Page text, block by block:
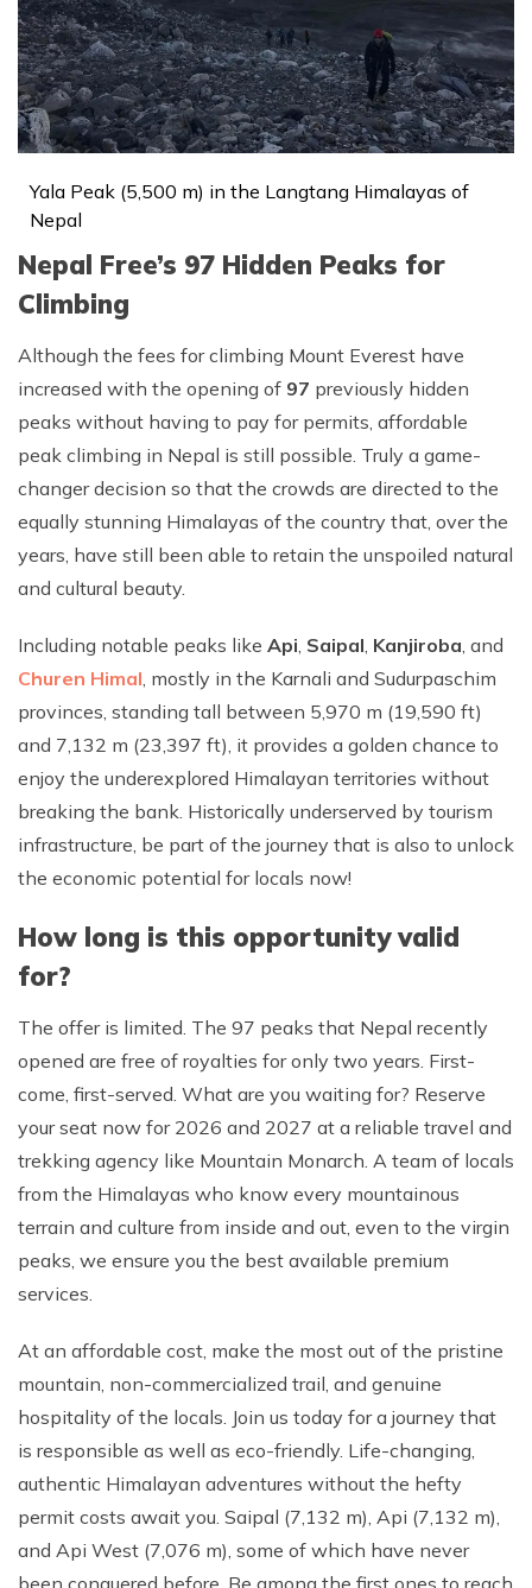
Yala Peak (5,500 m) in the Langtang Himalayas of
Nepal
Nepal Free’s 97 Hidden Peaks for
Climbing
Although the fees for climbing Mount Everest have
increased with the opening of 97 previously hidden
peaks without having to pay for permits, affordable
peak climbing in Nepal is still possible. Truly a game-
changer decision so that the crowds are directed to the
equally stunning Himalayas of the country that, over the
years, have still been able to retain the unspoiled natural
and cultural beauty.
Including notable peaks like Api, Saipal, Kanjiroba, and
Churen Himal, mostly in the Karnali and Sudurpaschim
provinces, standing tall between 5,970 m (19,590 ft)
and 7,132 m (23,397 ft), it provides a golden chance to
enjoy the underexplored Himalayan territories without
breaking the bank. Historically underserved by tourism
infrastructure, be part of the journey that is also to unlock
the economic potential for locals now!
How long is this opportunity valid
for?
The offer is limited. The 97 peaks that Nepal recently
opened are free of royalties for only two years. First-
come, first-served. What are you waiting for? Reserve
your seat now for 2026 and 2027 at a reliable travel and
trekking agency like Mountain Monarch. A team of locals
from the Himalayas who know every mountainous
terrain and culture from inside and out, even to the virgin
peaks, we ensure you the best available premium
services.
At an affordable cost, make the most out of the pristine
mountain, non-commercialized trail, and genuine
hospitality of the locals. Join us today for a journey that
is responsible as well as eco-friendly. Life-changing,
authentic Himalayan adventures without the hefty
permit costs await you. Saipal (7,132 m), Api (7,132 m),
and Api West (7,076 m), some of which have never